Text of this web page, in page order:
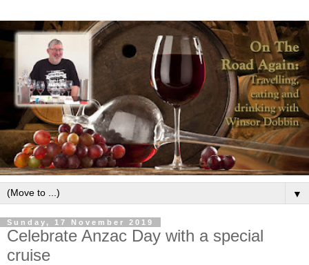
▼
Sunday, 17 November 2019
Celebrate Anzac Day with a special
cruise